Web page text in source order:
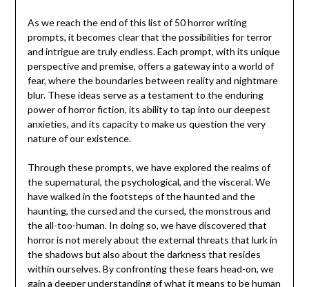
As we reach the end of this list of 50 horror writing
prompts, it becomes clear that the possibilities for terror
and intrigue are truly endless. Each prompt, with its unique
perspective and premise, offers a gateway into a world of
fear, where the boundaries between reality and nightmare
blur. These ideas serve as a testament to the enduring
power of horror fiction, its ability to tap into our deepest
anxieties, and its capacity to make us question the very
nature of our existence.
Through these prompts, we have explored the realms of
the supernatural, the psychological, and the visceral. We
have walked in the footsteps of the haunted and the
haunting, the cursed and the cursed, the monstrous and
the all-too-human. In doing so, we have discovered that
horror is not merely about the external threats that lurk in
the shadows but also about the darkness that resides
within ourselves. By confronting these fears head-on, we
gain a deeper understanding of what it means to be human